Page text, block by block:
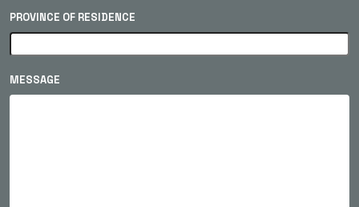
PROVINCE OF RESIDENCE
MESSAGE